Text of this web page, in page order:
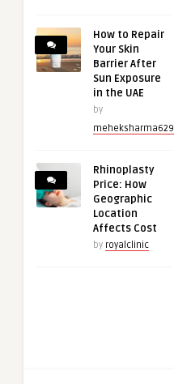
How to Repair
Your Skin
Barrier After
Sun Exposure
in the UAE
by
meheksharma629
Rhinoplasty
Price: How
Geographic
Location
Affects Cost
by royalclinic